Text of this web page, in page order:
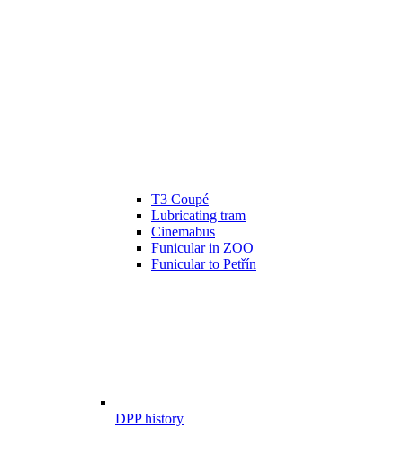
T3 Coupé
Lubricating tram
Cinemabus
Funicular in ZOO
Funicular to Petřín
DPP history